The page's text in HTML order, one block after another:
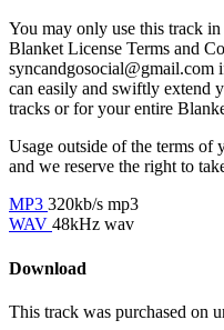
You may only use this track
Blanket License Terms and
syncandgosocial@gmail.com
can easily and swiftly extend
tracks or for your entire
Usage outside of the terms of
and we reserve the right to
MP3 320kb/s mp3
WAV 48kHz wav
Download
This track was purchased on